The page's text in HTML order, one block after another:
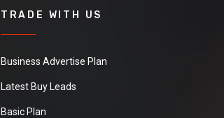
TRADE WITH US
Business Advertise Plan
Latest Buy Leads
Basic Plan